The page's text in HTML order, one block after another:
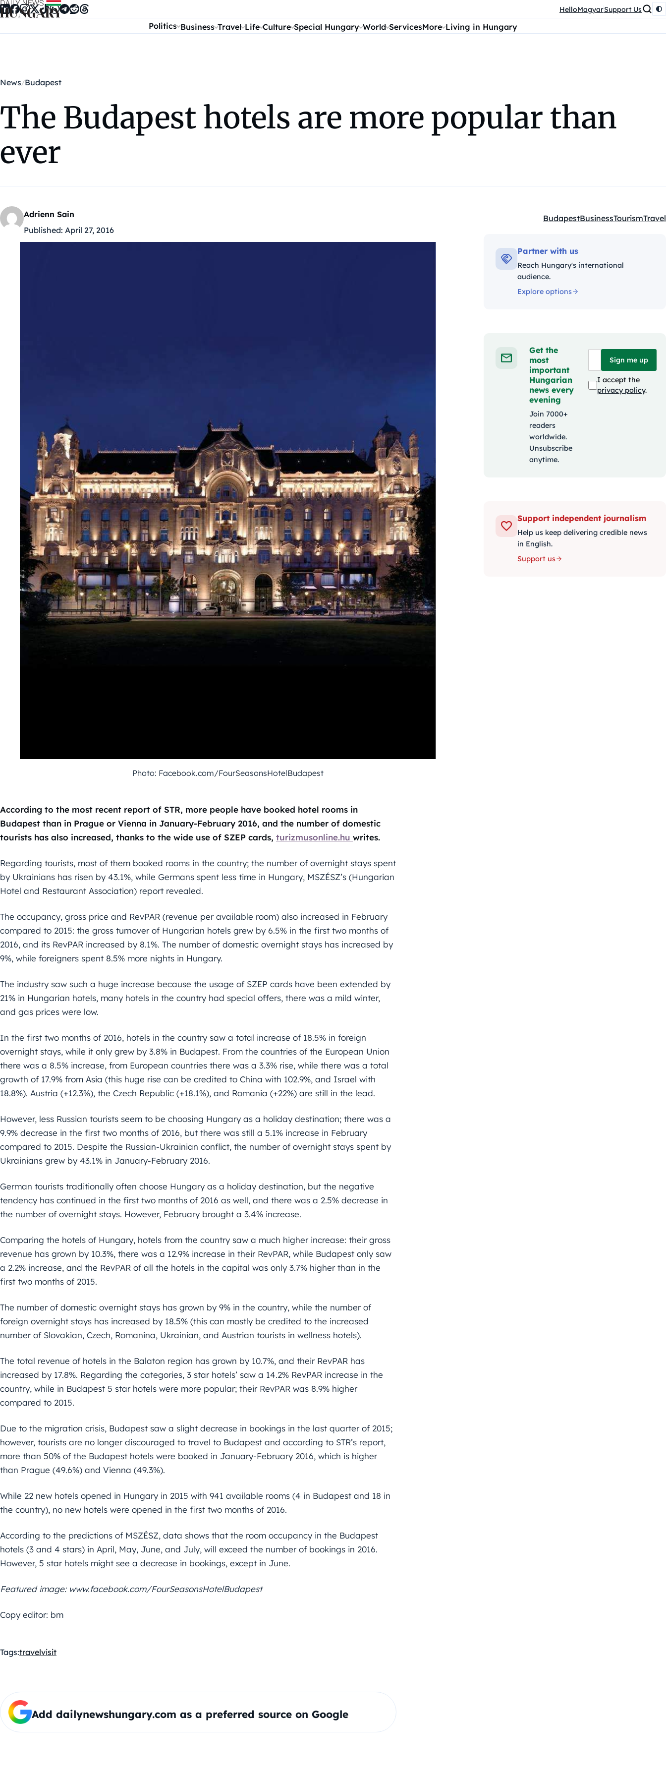
Skip to content HelloMagyarSupport Us
Politics Business Travel Life Culture Special Hungary World ServicesMore Living in Hungary
News Budapest
The Budapest hotels are more popular than
ever
Adrienn Sain
Published: April 27, 2016
Kategóriák:
BudapestBusinessTourismTravel
Photo: Facebook.com/FourSeasonsHotelBudapest
According to the most recent report of STR, more people have booked hotel rooms in
Budapest than in Prague or Vienna in January-February 2016, and the number of domestic
tourists has also increased, thanks to the wide use of SZEP cards, turizmusonline.hu writes.
Regarding tourists, most of them booked rooms in the country; the number of overnight stays spent
by Ukrainians has risen by 43.1%, while Germans spent less time in Hungary, MSZÉSZ’s (Hungarian
Hotel and Restaurant Association) report revealed.
The occupancy, gross price and RevPAR (revenue per available room) also increased in February
compared to 2015: the gross turnover of Hungarian hotels grew by 6.5% in the first two months of
2016, and its RevPAR increased by 8.1%. The number of domestic overnight stays has increased by
9%, while foreigners spent 8.5% more nights in Hungary.
The industry saw such a huge increase because the usage of SZEP cards have been extended by
21% in Hungarian hotels, many hotels in the country had special offers, there was a mild winter,
and gas prices were low.
In the first two months of 2016, hotels in the country saw a total increase of 18.5% in foreign
overnight stays, while it only grew by 3.8% in Budapest. From the countries of the European Union
there was a 8.5% increase, from European countries there was a 3.3% rise, while there was a total
growth of 17.9% from Asia (this huge rise can be credited to China with 102.9%, and Israel with
18.8%). Austria (+12.3%), the Czech Republic (+18.1%), and Romania (+22%) are still in the lead.
However, less Russian tourists seem to be choosing Hungary as a holiday destination; there was a
9.9% decrease in the first two months of 2016, but there was still a 5.1% increase in February
compared to 2015. Despite the Russian-Ukrainian conflict, the number of overnight stays spent by
Ukrainians grew by 43.1% in January-February 2016.
German tourists traditionally often choose Hungary as a holiday destination, but the negative
tendency has continued in the first two months of 2016 as well, and there was a 2.5% decrease in
the number of overnight stays. However, February brought a 3.4% increase.
Comparing the hotels of Hungary, hotels from the country saw a much higher increase: their gross
revenue has grown by 10.3%, there was a 12.9% increase in their RevPAR, while Budapest only saw
a 2.2% increase, and the RevPAR of all the hotels in the capital was only 3.7% higher than in the
first two months of 2015.
The number of domestic overnight stays has grown by 9% in the country, while the number of
foreign overnight stays has increased by 18.5% (this can mostly be credited to the increased
number of Slovakian, Czech, Romanina, Ukrainian, and Austrian tourists in wellness hotels).
The total revenue of hotels in the Balaton region has grown by 10.7%, and their RevPAR has
increased by 17.8%. Regarding the categories, 3 star hotels’ saw a 14.2% RevPAR increase in the
country, while in Budapest 5 star hotels were more popular; their RevPAR was 8.9% higher
compared to 2015.
Due to the migration crisis, Budapest saw a slight decrease in bookings in the last quarter of 2015;
however, tourists are no longer discouraged to travel to Budapest and according to STR’s report,
more than 50% of the Budapest hotels were booked in January-February 2016, which is higher
than Prague (49.6%) and Vienna (49.3%).
While 22 new hotels opened in Hungary in 2015 with 941 available rooms (4 in Budapest and 18 in
the country), no new hotels were opened in the first two months of 2016.
According to the predictions of MSZÉSZ, data shows that the room occupancy in the Budapest
hotels (3 and 4 stars) in April, May, June, and July, will exceed the number of bookings in 2016.
However, 5 star hotels might see a decrease in bookings, except in June.
Featured image: www.facebook.com/FourSeasonsHotelBudapest
Copy editor: bm
Tags:travelvisit
Add dailynewshungary.com as a preferred source on Google
Partner with us
Reach Hungary's international
audience.
Explore options
Get the
most
important
Hungarian
news every
evening
Join 7000+
readers
worldwide.
Unsubscribe
anytime.
Sign me up
I accept the
privacy policy.
Support independent journalism
Help us keep delivering credible news
in English.
Support us